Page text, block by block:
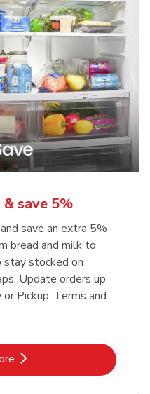
save 5%
save an extra 5%
bread and milk to
stay stocked on
Update orders up
Pickup. Terms and
Opens in New Tab